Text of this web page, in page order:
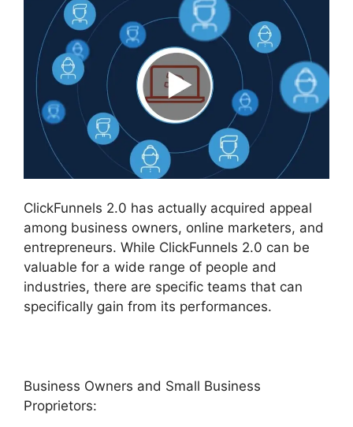
ClickFunnels 2.0 has actually acquired appeal
among business owners, online marketers, and
entrepreneurs. While ClickFunnels 2.0 can be
valuable for a wide range of people and
industries, there are specific teams that can
specifically gain from its performances.
Business Owners and Small Business
Proprietors: